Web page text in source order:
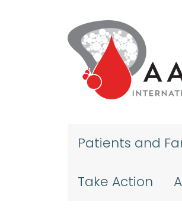
Patients and
Take Action